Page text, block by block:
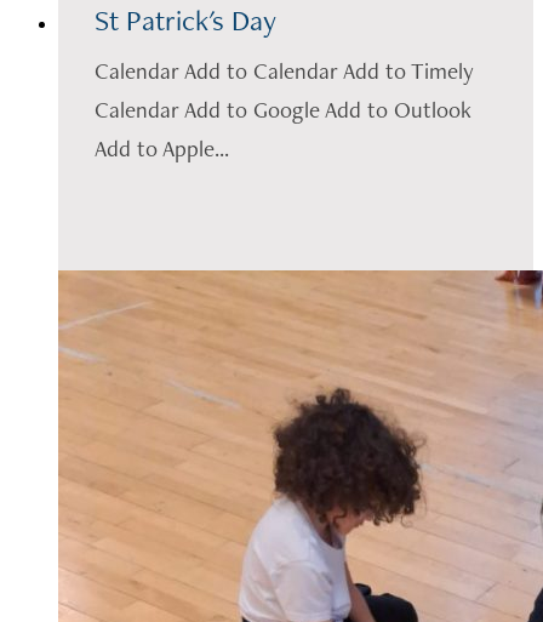
St Patrick's Day
Calendar Add to Calendar Add to Timely
Calendar Add to Google Add to Outlook
Add to Apple...